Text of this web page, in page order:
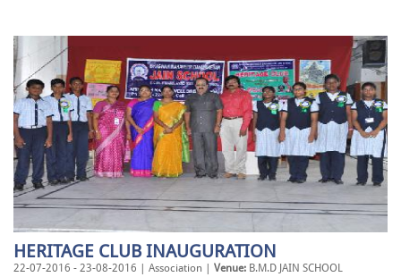
HERITAGE CLUB INAUGURATION
22-07-2016 - 23-08-2016 | Association | Venue: B.M.D JAIN SCHOOL